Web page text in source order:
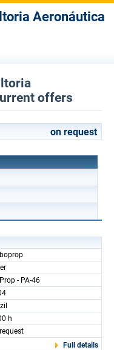
Aeronáutica
offers
on request
- PA-46
h
Full details